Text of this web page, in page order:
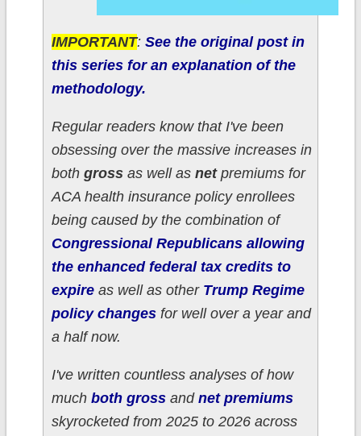
IMPORTANT: See the original post in
this series for an explanation of the
methodology.
Regular readers know that I've been
obsessing over the massive increases in
both grossas well as netpremiums for
ACA health insurance policy enrollees
being caused by the combination of
Congressional Republicans allowing
the enhanced federal tax credits to
expireas well as other Trump Regime
policy changesfor well over a year and
a half now.
I've written countless analyses of how
much both grossand net premiums
skyrocketed from 2025 to 2026 across